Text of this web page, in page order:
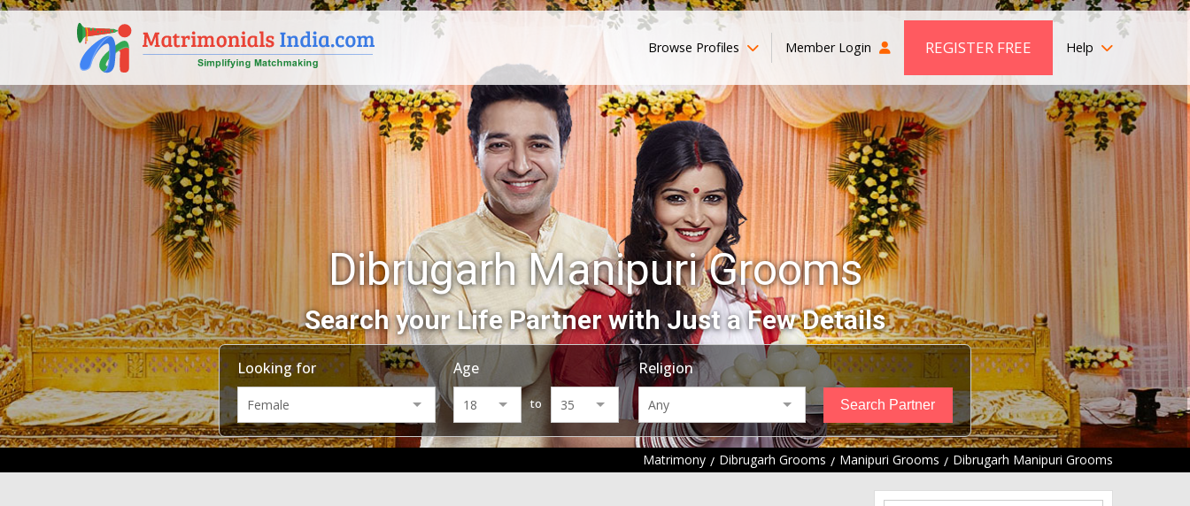
Browse Profiles Member Login REGISTER FREE Help
Dibrugarh Manipuri Grooms
Search your Life Partner with Just a Few Details
Looking for Age
to
Religion
Matrimony Dibrugarh Grooms Manipuri Grooms Dibrugarh Manipuri Grooms